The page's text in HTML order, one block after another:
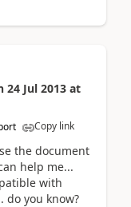
24 Jul 2013 at
Copy link
the document
help me...
with
do you know?